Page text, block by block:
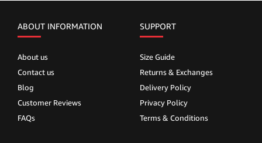
ABOUT INFORMATION
About us
Contact us
Blog
Customer Reviews
FAQs
SUPPORT
Size Guide
Returns & Exchanges
Delivery Policy
Privacy Policy
Terms & Conditions